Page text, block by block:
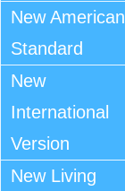
New American
Standard
New
International
Version
New Living